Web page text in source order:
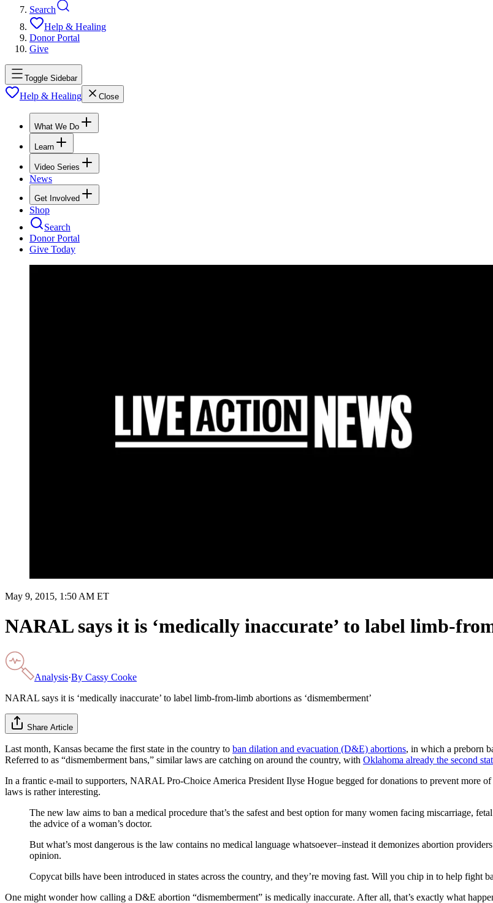
Search
Help & Healing
Donor Portal
Give
Toggle Sidebar
Help & Healing Close
What We Do
Learn
Video Series
News
Get Involved
Shop
Search
Donor Portal
Give Today
May 9, 2015, 1:50 AM ET
NARAL says it is ‘medically inaccurate’ to label limb-
Analysis·By Cassy Cooke
NARAL says it is ‘medically inaccurate’ to label limb-from-limb abortions as ‘dismemberment’
Share Article
Last month, Kansas became the first state in the country to ban dilation and evacuation (D&E) abortions, in which a preborn
Referred to as “dismemberment bans,” similar laws are catching on around the country, with Oklahoma already the second
In a frantic e-mail to supporters, NARAL Pro-Choice America President Ilyse Hogue begged for donations to prevent more
laws is rather interesting.
The new law aims to ban a medical procedure that’s the safest and best option for many women facing miscarriage,
the advice of a woman’s doctor.
But what’s most dangerous is the law contains no medical language whatsoever–instead it demonizes abortion
opinion.
Copycat bills have been introduced in states across the country, and they’re moving fast. Will you chip in to help fight
One might wonder how calling a D&E abortion “dismemberment” is medically inaccurate. After all, that’s exactly what